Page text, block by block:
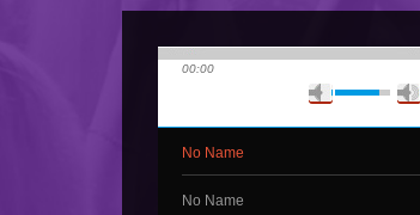
00:00
No Name
No Name